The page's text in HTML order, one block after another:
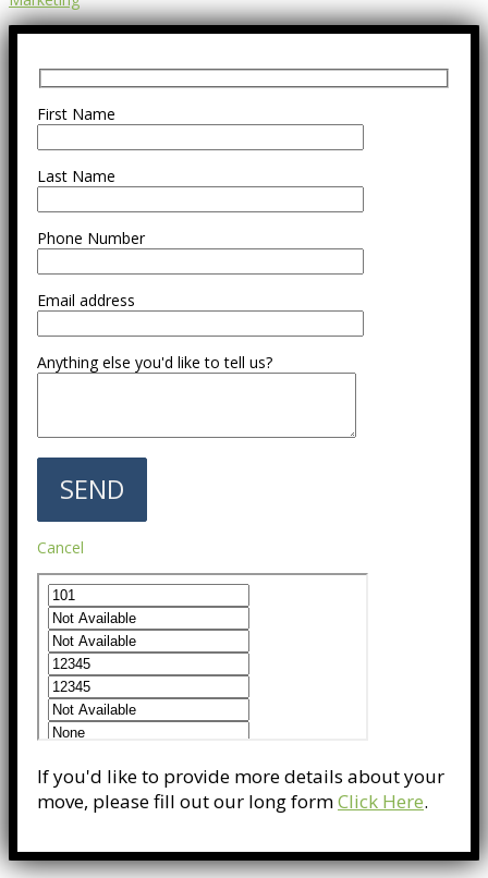
First Name
Last Name
Phone Number
Email address
Anything else you'd like to tell us?
Cancel
If you'd like to provide more details about your
move, please fill out our long formClick Here.